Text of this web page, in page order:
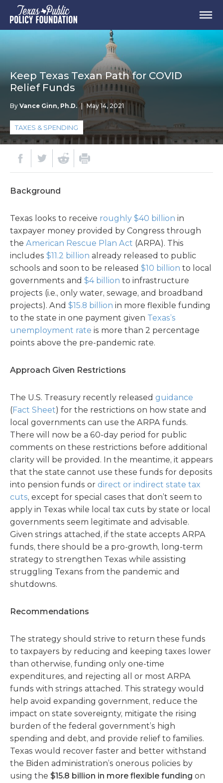
Keep Texas Texan Path for COVID
Relief Funds
By Vance Ginn, Ph.D. May 14, 2021
TAXES & SPENDING
Background
Texas looks to receive roughly $40 billion in
taxpayer money provided by Congress through
the American Rescue Plan Act (ARPA). This
includes $11.2 billion already released to public
schools and soon to be released $10 billion to local
governments and $4 billion to infrastructure
projects (i.e., only water, sewage, and broadband
projects). And $15.8 billion in more flexible funding
to the state in one payment given Texas’s
unemployment rate is more than 2 percentage
points above the pre-pandemic rate.
Approach Given Restrictions
The U.S. Treasury recently released guidance
(Fact Sheet) for the restrictions on how state and
local governments can use the ARPA funds.
There will now be a 60-day period for public
comments on these restrictions before additional
clarity will be provided. In the meantime, it appears
that the state cannot use these funds for deposits
into pension funds or direct or indirect state tax
cuts, except for special cases that don’t seem to
apply in Texas while local tax cuts by state or local
governments seem legitimate and advisable.
Given strings attached, if the state accepts ARPA
funds, there should be a pro-growth, long-term
strategy to strengthen Texas while assisting
struggling Texans from the pandemic and
shutdowns.
Recommendations
The strategy should strive to return these funds
to taxpayers by reducing and keeping taxes lower
than otherwise, funding only one-time
expenditures, and rejecting all or most ARPA
funds with strings attached. This strategy would
help avoid expanding government, reduce the
impact on state sovereignty, mitigate the rising
burden of the federal government’s high
spending and debt, and provide relief to families.
Texas would recover faster and better withstand
the Biden administration’s onerous policies by
using the $15.8 billion in more flexible funding on